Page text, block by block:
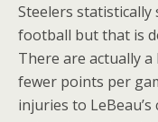
Steelers
football but that is
There are actually
fewer points per
injuries to